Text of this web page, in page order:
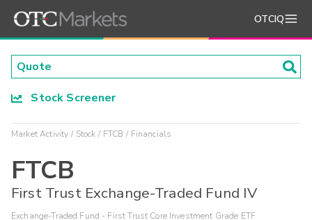
OTCIQ
Stock Screener
Market Activity Stock FTCB Financials
FTCB
First Trust Exchange-Traded Fund IV
Exchange-Traded Fund - First Trust Core Investment Grade ETF